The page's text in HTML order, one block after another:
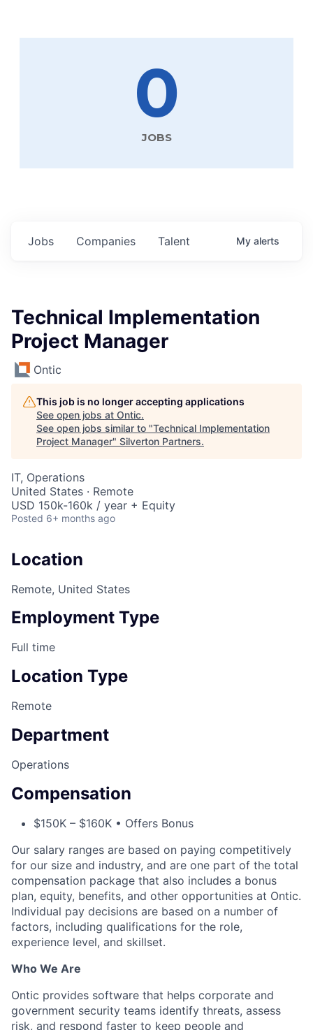
0
JOBS
Jobs Companies Talent My alerts
Technical Implementation
Project Manager
Ontic
This job is no longer accepting applications
See open jobs at Ontic.
See open jobs similar to "Technical Implementation
Project Manager" Silverton Partners.
IT, Operations
United States · Remote
USD 150k-160k / year + Equity
Posted 6+ months ago
Location
Remote, United States
Employment Type
Full time
Location Type
Remote
Department
Operations
Compensation
$150K – $160K • Offers Bonus
Our salary ranges are based on paying competitively
for our size and industry, and are one part of the total
compensation package that also includes a bonus
plan, equity, benefits, and other opportunities at Ontic.
Individual pay decisions are based on a number of
factors, including qualifications for the role,
experience level, and skillset.
Who We Are
Ontic provides software that helps corporate and
government security teams identify threats, assess
risk, and respond faster to keep people and